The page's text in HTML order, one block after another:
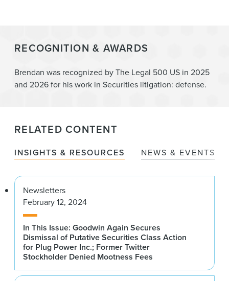
RECOGNITION & AWARDS
Brendan was recognized by The Legal 500 US in 2025
and 2026 for his work in Securities litigation: defense.
RELATED CONTENT
INSIGHTS & RESOURCES NEWS & EVENTS
Newsletters
February 12, 2024
In This Issue: Goodwin Again Secures
Dismissal of Putative Securities Class Action
for Plug Power Inc.; Former Twitter
Stockholder Denied Mootness Fees